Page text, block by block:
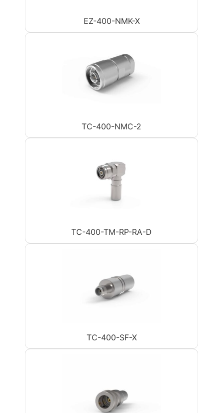
EZ-400-NMK-X
TC-400-NMC-2
TC-400-TM-RP-RA-D
TC-400-SF-X